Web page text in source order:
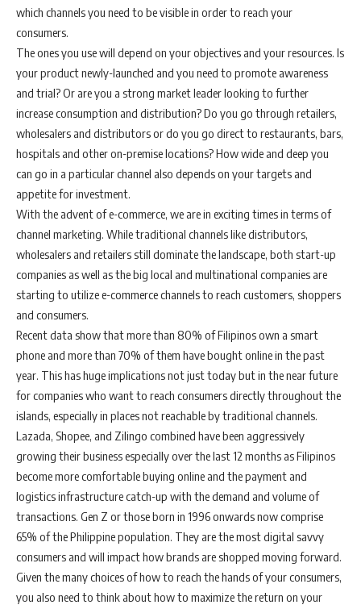
which channels you need to be visible in order to reach your
consumers.
The ones you use will depend on your objectives and your resources. Is
your product newly-launched and you need to promote awareness
and trial? Or are you a strong market leader looking to further
increase consumption and distribution? Do you go through retailers,
wholesalers and distributors or do you go direct to restaurants, bars,
hospitals and other on-premise locations? How wide and deep you
can go in a particular channel also depends on your targets and
appetite for investment.
With the advent of e-commerce, we are in exciting times in terms of
channel marketing. While traditional channels like distributors,
wholesalers and retailers still dominate the landscape, both start-up
companies as well as the big local and multinational companies are
starting to utilize e-commerce channels to reach customers, shoppers
and consumers.
Recent data show that more than 80% of Filipinos own a smart
phone and more than 70% of them have bought online in the past
year. This has huge implications not just today but in the near future
for companies who want to reach consumers directly throughout the
islands, especially in places not reachable by traditional channels.
Lazada, Shopee, and Zilingo combined have been aggressively
growing their business especially over the last 12 months as Filipinos
become more comfortable buying online and the payment and
logistics infrastructure catch-up with the demand and volume of
transactions. Gen Z or those born in 1996 onwards now comprise
65% of the Philippine population. They are the most digital savvy
consumers and will impact how brands are shopped moving forward.
Given the many choices of how to reach the hands of your consumers,
you also need to think about how to maximize the return on your